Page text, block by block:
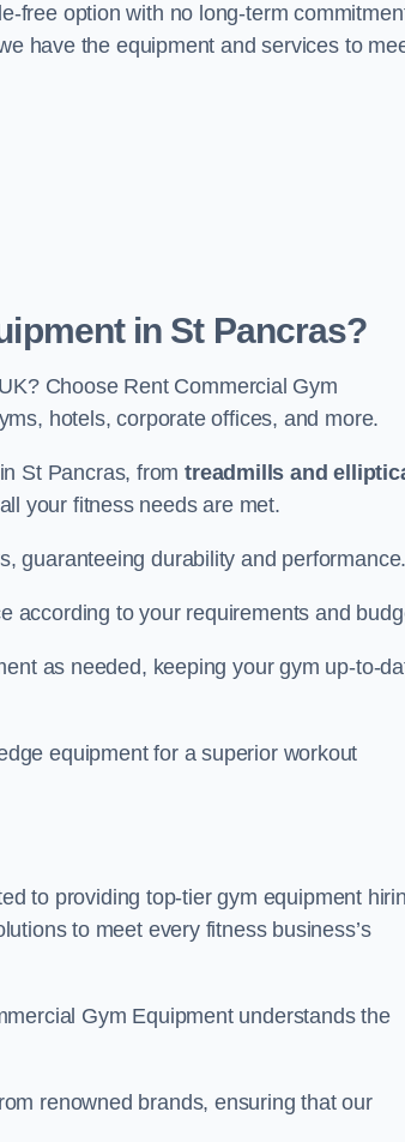
free option with no long-term
have the equipment and services to
in St Pancras?
Choose Rent Commercial Gym
hotels, corporate offices, and more.
St Pancras, fromtreadmills and
your fitness needs are met.
guaranteeing durability and
according to your requirements and
as needed, keeping your gym up-to-
equipment for a superior workout
to providing top-tier gym equipment
to meet every fitness business’s
Gym Equipment understands the
renowned brands, ensuring that our